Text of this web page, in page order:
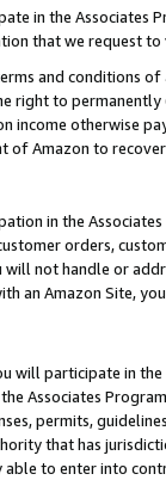
in the Associates
that we request
and conditions
right to
income otherwise
Amazon to
in the
orders,
will not handle or
an Amazon Site,
will participate in
Associates
permits,
that has
to enter into